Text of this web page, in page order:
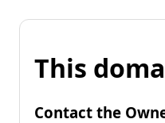
This
Contact the